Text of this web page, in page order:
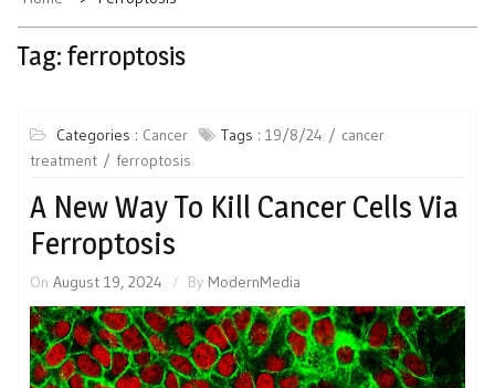
Tag: ferroptosis
Categories : Cancer Tags : 19/8/24
cancer
treatment
ferroptosis
A New Way To Kill Cancer Cells Via
Ferroptosis
On August 19, 2024 By ModernMedia